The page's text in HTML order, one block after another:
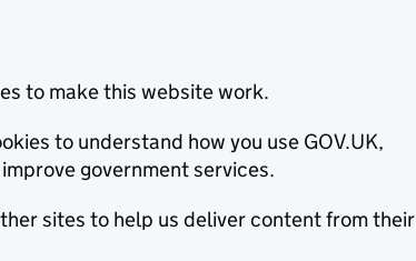
to make this website work.
to understand how you use GOV.UK,
government services.
sites to help us deliver content from their